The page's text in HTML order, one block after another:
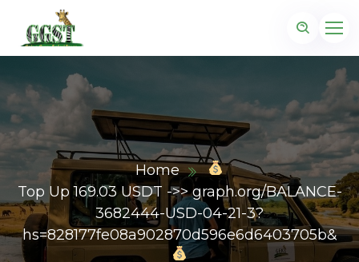
Home
Top Up 169.03 USDT ->> graph.org/BALANCE-
3682444-USD-04-21-3?
hs=828177fe08a902870d596e6d6403705b&